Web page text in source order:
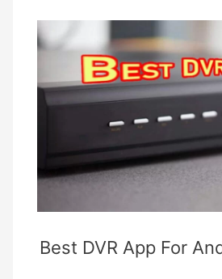
Solutions
and
Tips
Best DVR App For